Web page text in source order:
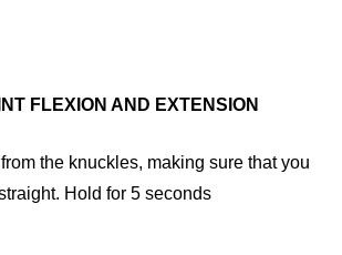
FLEXION AND EXTENSION
the knuckles, making sure that you
Hold for 5 seconds